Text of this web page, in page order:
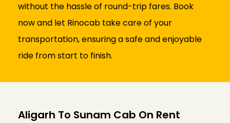
without the hassle of round-trip fares. Book
now and let Rinocab take care of your
transportation, ensuring a safe and enjoyable
ride from start to finish.
Aligarh To Sunam Cab On Rent